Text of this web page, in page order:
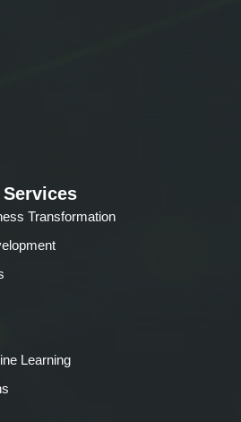
Services
Transformation
Learning